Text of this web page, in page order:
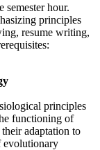
hour.
principles
resume writing,
principles
functioning of
adaptation to
evolutionary